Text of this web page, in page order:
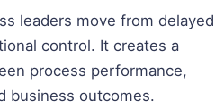
leaders move from delayed
control. It creates a
process performance,
business outcomes.